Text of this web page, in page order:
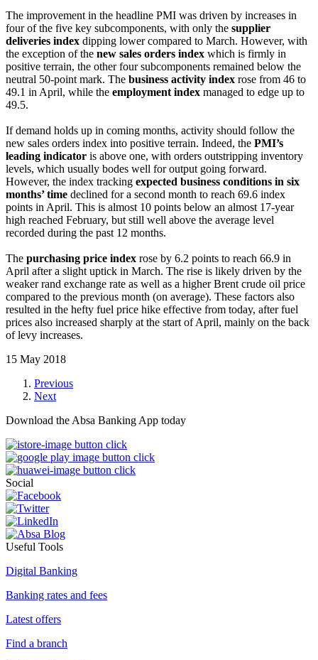
The improvement in the headline PMI was driven by increases in
four of the five key subcomponents, with only the supplier
deliveries index dipping lower compared to March. However, with
the exception of the new sales orders index which is firmly in
positive terrain, the other four subcomponents remained below the
neutral 50-point mark. The business activity index rose from 46 to
49.1 in April, while the employment index managed to edge up to
49.5.
If demand holds up in coming months, activity should follow the
new sales orders index into positive terrain. Indeed, the PMI’s
leading indicator is above one, with orders outstripping inventory
levels, which usually bodes well for output going forward.
However, the index tracking expected business conditions in six
months’ time declined for a second month to reach 69.6 index
points in April. This is almost 10 points below an almost 17-year
high reached February, but still well above the average level
recorded during the past 12 months.
The purchasing price index rose by 6.2 points to reach 66.9 in
April after a slight uptick in March. The rise is likely driven by the
weaker rand exchange rate as well as a higher Brent crude oil price
compared to the previous month (on average). These factors also
resulted in the hefty fuel price hike effective from today, after fuel
prices also increased sharply at the start of April, mainly on the back
of levy increases.
15 May 2018
Previous
Next
Download the Absa Banking App today
Social
Useful Tools
Digital Banking
Banking rates and fees
Latest offers
Find a branch